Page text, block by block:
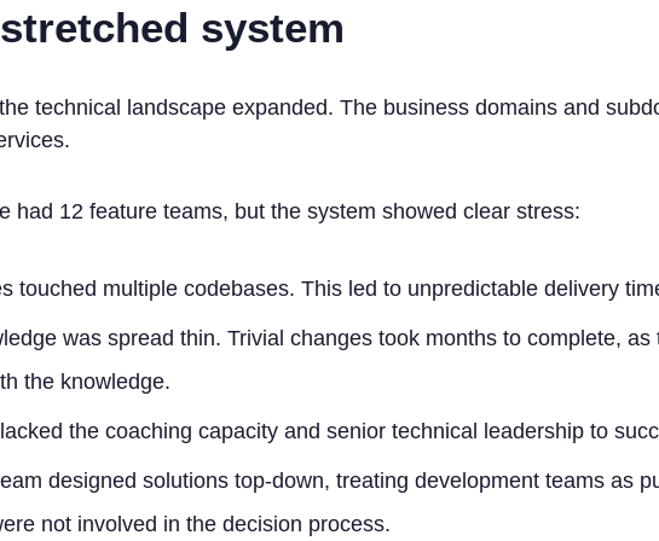
system
technical landscape expanded. The business domains and
had 12 feature teams, but the system showed clear stress:
touched multiple codebases. This led to unpredictable delivery
was spread thin. Trivial changes took months to complete,
the knowledge.
the coaching capacity and senior technical leadership to
designed solutions top-down, treating development teams as
not involved in the decision process.